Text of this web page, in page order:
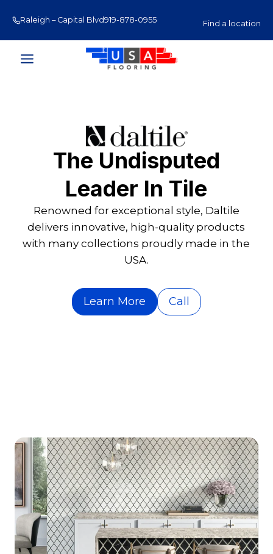
content
Raleigh – Capital Blvd919-878-0955 Raleigh – Glenwood
Find a location
The Undisputed
Leader In Tile
Renowned for exceptional style, Daltile
delivers innovative, high-quality products
with many collections proudly made in the
USA.
Learn More Call